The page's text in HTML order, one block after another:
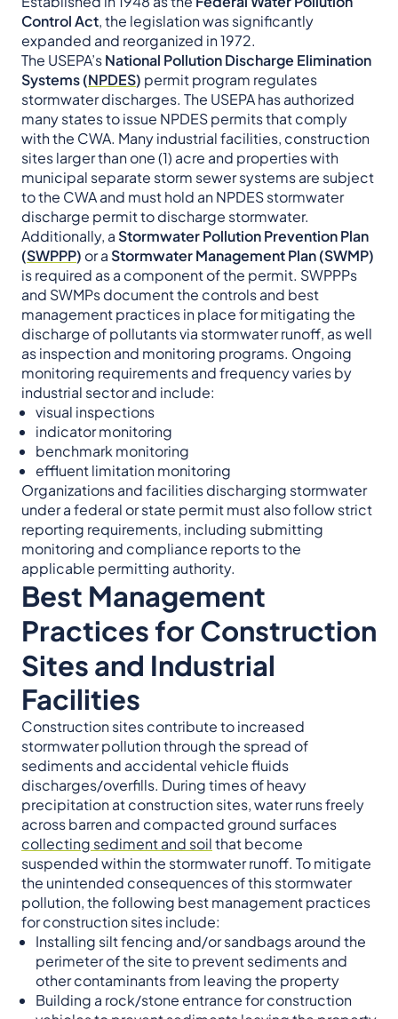
Control Act, the legislation was significantly
expanded and reorganized in 1972.
The USEPA’sNational Pollution Discharge Elimination
Systems (NPDES) permit program regulates
stormwater discharges. The USEPA has authorized
many states to issue NPDES permits that comply
with the CWA. Many industrial facilities, construction
sites larger than one (1) acre and properties with
municipal separate storm sewer systems are subject
to the CWA and must hold an NPDES stormwater
discharge permit to discharge stormwater.
Additionally, a Stormwater Pollution Prevention Plan
(SWPPP) or a Stormwater Management Plan (SWMP)
is required as a component of the permit. SWPPPs
and SWMPs document the controls and best
management practices in place for mitigating the
discharge of pollutants via stormwater runoff, as well
as inspection and monitoring programs. Ongoing
monitoring requirements and frequency varies by
industrial sector and include:
visual inspections
indicator monitoring
benchmark monitoring
effluent limitation monitoring
Organizations and facilities discharging stormwater
under a federal or state permit must also follow strict
reporting requirements, including submitting
monitoring and compliance reports to the
applicable permitting authority.
Best Management
Practices for Construction
Sites and Industrial
Facilities
Construction sites contribute to increased
stormwater pollution through the spread of
sediments and accidental vehicle fluids
discharges/overfills. During times of heavy
precipitation at construction sites, water runs freely
across barren and compacted ground surfaces
collecting sediment and soilthat become
suspended within the stormwater runoff. To mitigate
the unintended consequences of this stormwater
pollution, the following best management practices
for construction sites include:
Installing silt fencing and/or sandbags around the
perimeter of the site to prevent sediments and
other contaminants from leaving the property
Building a rock/stone entrance for construction